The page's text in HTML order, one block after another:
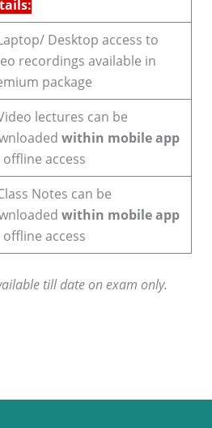
Desktop access to
recordings available in
package
lectures can be
within mobile app
access
Notes can be
within mobile app
access
till date on exam only.